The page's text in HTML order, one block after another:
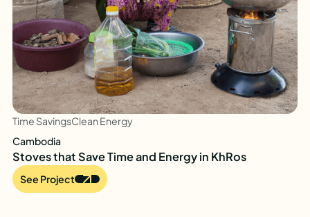
Time SavingsClean Energy
Cambodia
Stoves that Save Time and Energy in KhRos
See Project